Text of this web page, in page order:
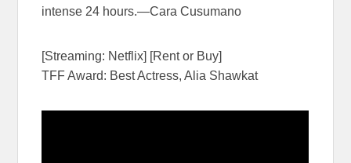
intense 24 hours.—Cara Cusumano
[Streaming: Netflix] [Rent or Buy]
TFF Award: Best Actress, Alia Shawkat